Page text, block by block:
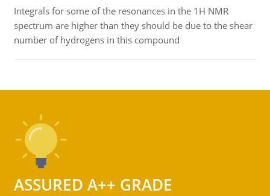
Integrals for some of the resonances in the 1H NMR
spectrum are higher than they should be due to the shear
number of hydrogens in this compound
ASSURED A++ GRADE